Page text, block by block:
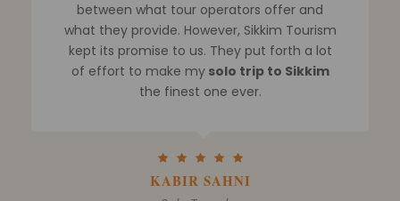
planning a Sikkim trip for me and my family
and I finally booked a 5 day Sikkim tour
package.I spoke with other tour guides and
looked through numerous websites. But
none could compareto theirdegree of